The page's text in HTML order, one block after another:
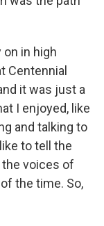
on in high
Centennial
it was just a
I enjoyed, like
and talking to
to tell the
voices of
the time. So,